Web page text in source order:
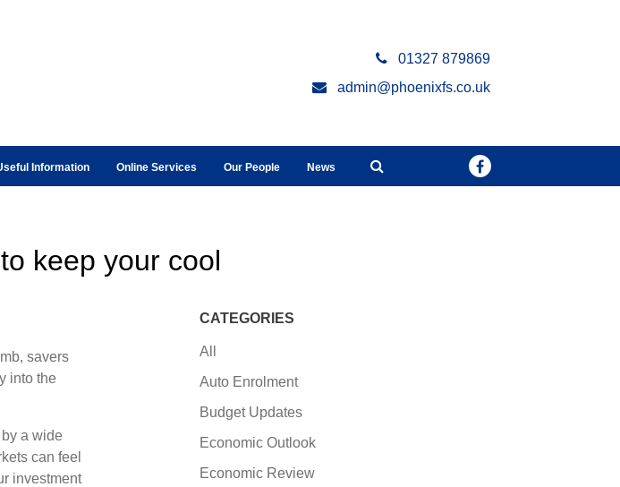
01327 879869
admin@phoenixfs.co.uk
Information Online Services Our People News
keep your cool
savers
into the
a wide
can feel
investment
CATEGORIES
All
Auto Enrolment
Budget Updates
Economic Outlook
Economic Review